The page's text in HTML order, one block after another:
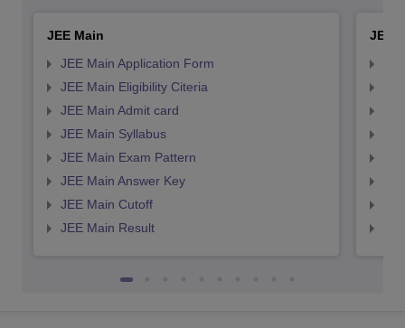
JEE Main
JEE Main Application Form
JEE Main Eligibility Citeria
JEE Main Admit card
JEE Main Syllabus
JEE Main Exam Pattern
JEE Main Answer Key
JEE Main Cutoff
JEE Main Result
JEE